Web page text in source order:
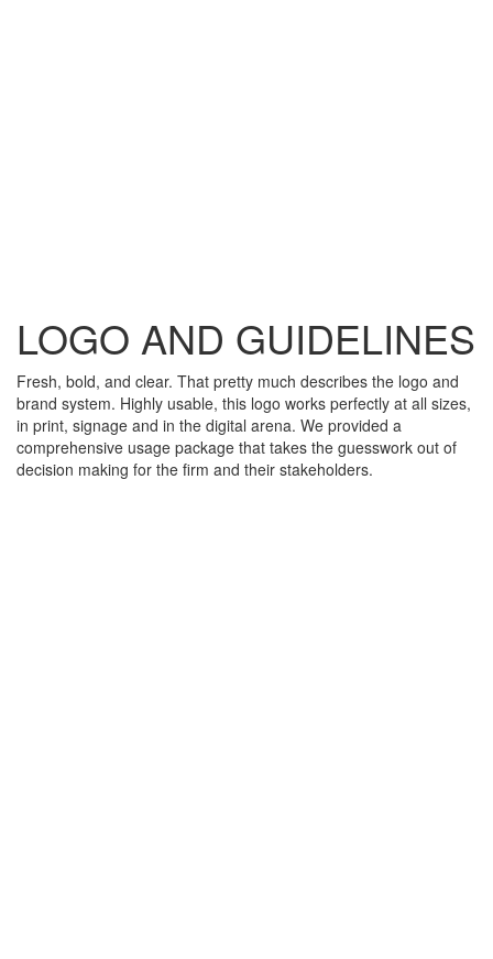
LOGO AND GUIDELINES
Fresh, bold, and clear. That pretty much describes the logo and
brand system. Highly usable, this logo works perfectly at all sizes,
in print, signage and in the digital arena. We provided a
comprehensive usage package that takes the guesswork out of
decision making for the firm and their stakeholders.